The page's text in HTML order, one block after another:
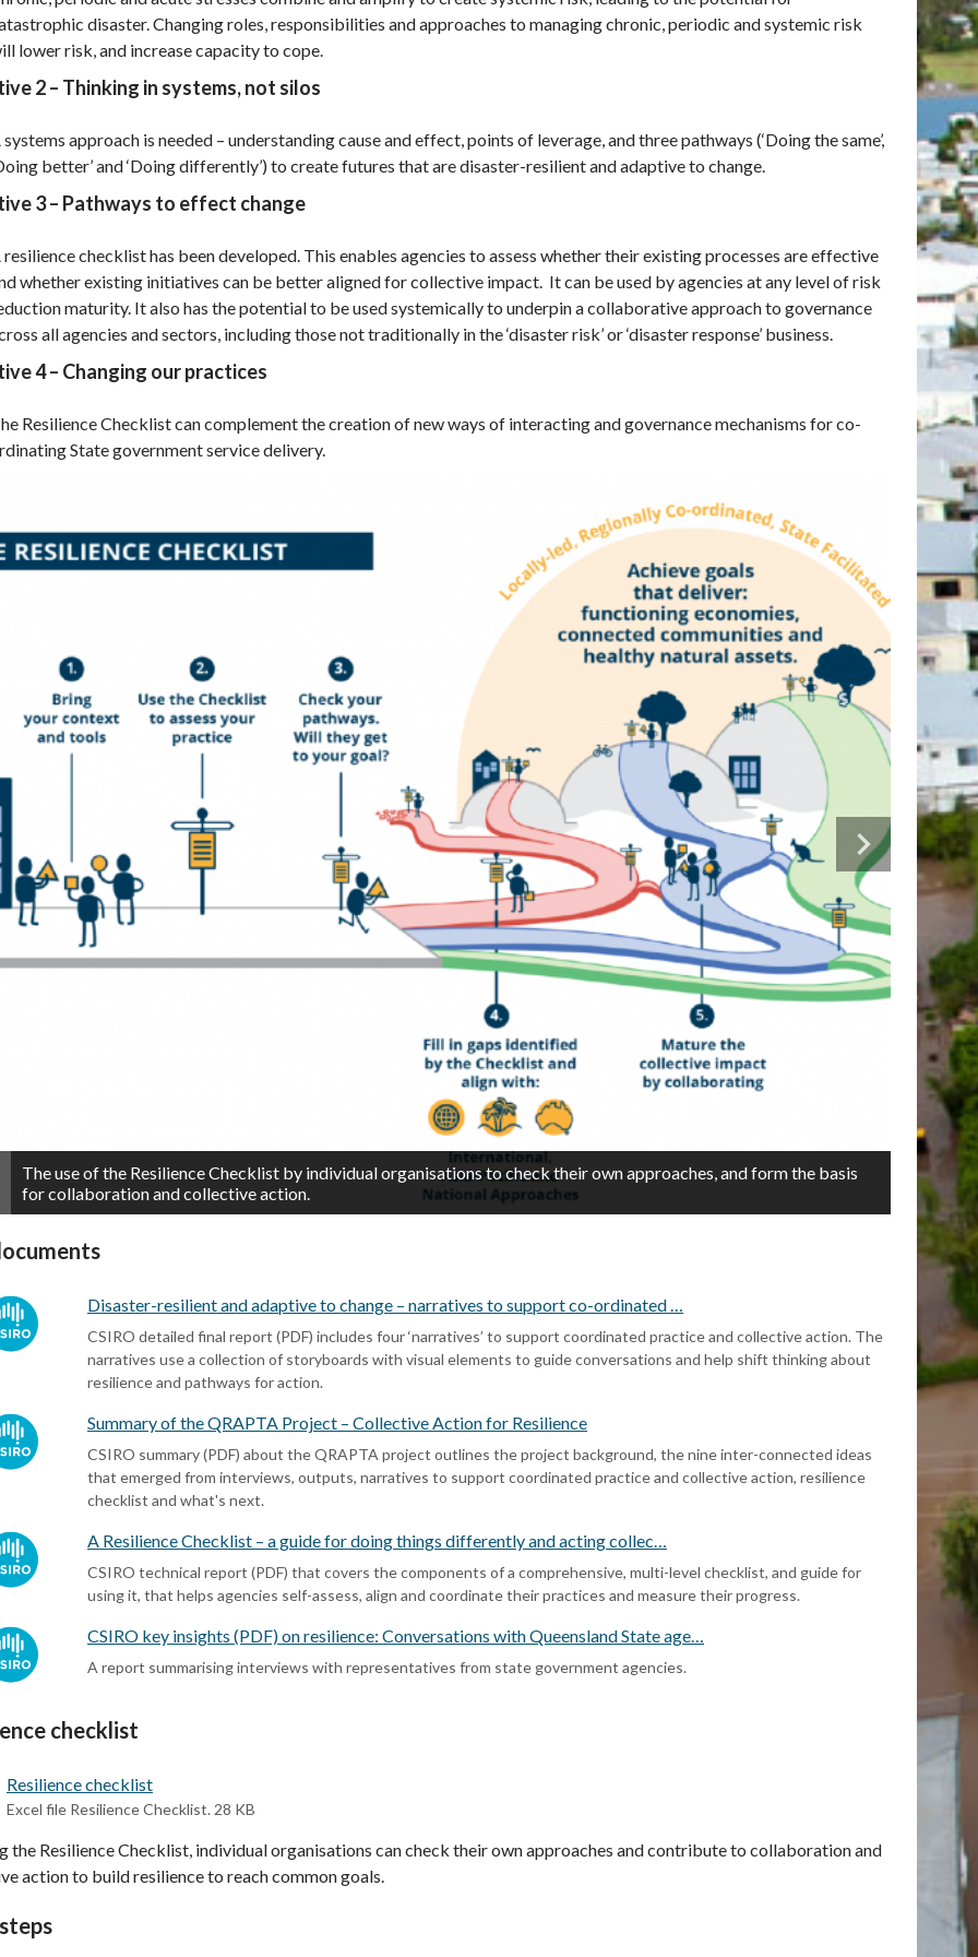
disaster. Changing roles, responsibilities and approaches to managing chronic, periodic and systemic risk
lower risk, and increase capacity to cope.
2 – Thinking in systems, not silos
systems approach is needed – understanding cause and effect, points of leverage, and three pathways (‘Doing the same’,
better’ and ‘Doing differently’) to create futures that are disaster-resilient and adaptive to change.
3 – Pathways to effect change
resilience checklist has been developed. This enables agencies to assess whether their existing processes are effective
whether existing initiatives can be better aligned for collective impact. It can be used by agencies at any level of risk
maturity. It also has the potential to be used systemically to underpin a collaborative approach to governance
all agencies and sectors, including those not traditionally in the ‘disaster risk’ or ‘disaster response’ business.
4 – Changing our practices
Resilience Checklist can complement the creation of new ways of interacting and governance mechanisms for co-
State government service delivery.
The use of the Resilience Checklist by individual organisations to check their own approaches, and form the basis
for collaboration and collective action.
2/3
Disaster-resilient and adaptive to change – narratives to support co-ordinated …
CSIRO detailed final report (PDF) includes four ‘narratives’ to support coordinated practice and collective action. The
narratives use a collection of storyboards with visual elements to guide conversations and help shift thinking about
resilience and pathways for action.
Summary of the QRAPTA Project – Collective Action for Resilience
CSIRO summary (PDF) about the QRAPTA project outlines the project background, the nine inter-connected ideas
that emerged from interviews, outputs, narratives to support coordinated practice and collective action, resilience
checklist and what's next.
A Resilience Checklist – a guide for doing things differently and acting collec…
CSIRO technical report (PDF) that covers the components of a comprehensive, multi-level checklist, and guide for
using it, that helps agencies self-assess, align and coordinate their practices and measure their progress.
CSIRO key insights (PDF) on resilience: Conversations with Queensland State age…
A report summarising interviews with representatives from state government agencies.
checklist
Resilience checklist
Excel file Resilience Checklist. 28 KB
the Resilience Checklist, individual organisations can check their own approaches and contribute to collaboration and
action to build resilience to reach common goals.